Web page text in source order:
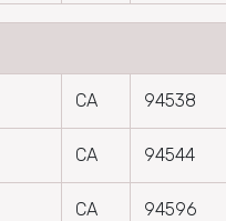
CA 94538
CA 94544
CA 94596